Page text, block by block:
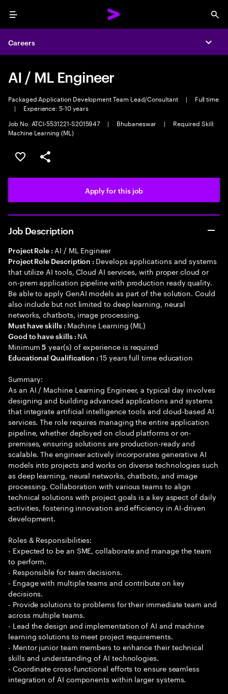
Menu
Careers
AI / ML Engineer
Packaged Application Development Team Lead/Consultant |
Full time
|
Experience: 5-10 years
Job No. ATCI-5531221-S2015947
| Bhubaneswar |
Required Skill:
Machine Learning (ML)
Save this job
Share this job
Apply for this job
Job Description
Project Role : AI / ML Engineer
Project Role Description : Develops applications and systems
that utilize AI tools, Cloud AI services, with proper cloud or
on-prem application pipeline with production ready quality.
Be able to apply GenAI models as part of the solution. Could
also include but not limited to deep learning, neural
networks, chatbots, image processing.
Must have skills : Machine Learning (ML)
Good to have skills : NA
Minimum5 year(s) of experience is required
Educational Qualification :15 years full time education
Summary:
As an AI / Machine Learning Engineer, a typical day involves
designing and building advanced applications and systems
that integrate artificial intelligence tools and cloud-based AI
services. The role requires managing the entire application
pipeline, whether deployed on cloud platforms or on-
premises, ensuring solutions are production-ready and
scalable. The engineer actively incorporates generative AI
models into projects and works on diverse technologies such
as deep learning, neural networks, chatbots, and image
processing. Collaboration with various teams to align
technical solutions with project goals is a key aspect of daily
activities, fostering innovation and efficiency in AI-driven
development.
Roles & Responsibilities:
- Expected to be an SME, collaborate and manage the team
to perform.
- Responsible for team decisions.
- Engage with multiple teams and contribute on key
decisions.
- Provide solutions to problems for their immediate team and
across multiple teams.
- Lead the design and implementation of AI and machine
learning solutions to meet project requirements.
- Mentor junior team members to enhance their technical
skills and understanding of AI technologies.
- Coordinate cross-functional efforts to ensure seamless
integration of AI components within larger systems.